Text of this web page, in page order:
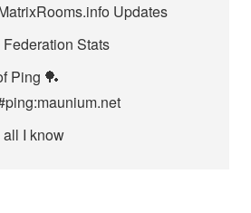
Updates
Federation Stats
Ping 🏓
I know